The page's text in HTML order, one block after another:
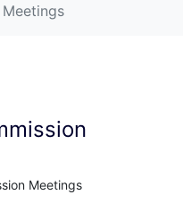
Meetings
Meetings